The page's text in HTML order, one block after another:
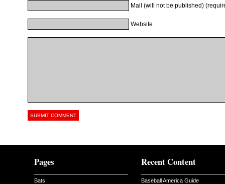
Mail (will not be published)
Website
Pages
Bats
Recent Content
Baseball America Guide